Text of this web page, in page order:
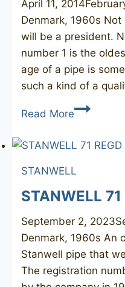
April 11, 2014
Denmark, 1960s
will be a president.
number 1 is the
age of a pipe is
such a kind of a
Read MoreSTANWELL
STANWELL
STANWELL 71
September 2, 2023
Denmark, 1960s An
Stanwell pipe that
The registration